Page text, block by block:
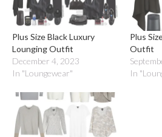
Plus Size Black Luxury
Lounging Outfit
December 4, 2023
In "Loungewear"
Plus
Outfit
In